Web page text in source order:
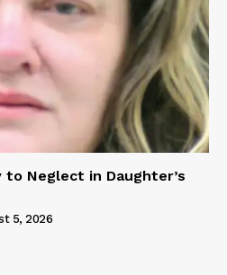
Neglect in Daughter’s
5, 2026